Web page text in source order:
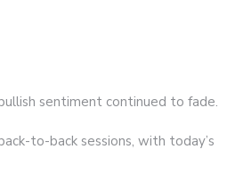
sentiment continued to fade.
to-back sessions, with today’s